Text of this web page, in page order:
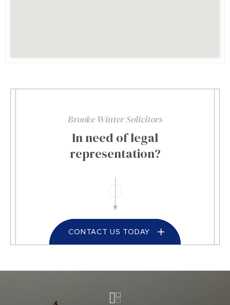
Brooke Winter Solicitors
In need of legal
representation?
CONTACT US TODAY